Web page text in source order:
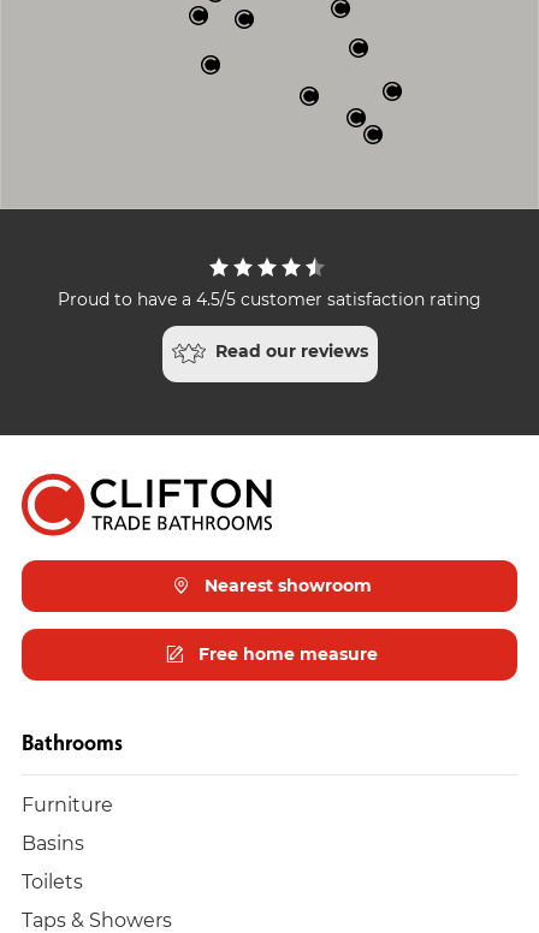
Proud to have a 4.5/5 customer satisfaction rating
Read our reviews
Nearest showroom
Free home measure
Bathrooms
Furniture
Basins
Toilets
Taps & Showers